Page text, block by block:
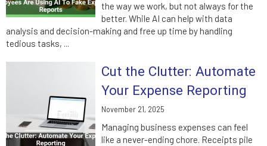
the way we work, but not always for the
better. While AI can help with data
analysis and decision-making and free up time by handling
tedious tasks, ...
Cut the Clutter: Automate
Your Expense Reporting
November 21, 2025
Managing business expenses can feel
like a never-ending chore. Receipts pile